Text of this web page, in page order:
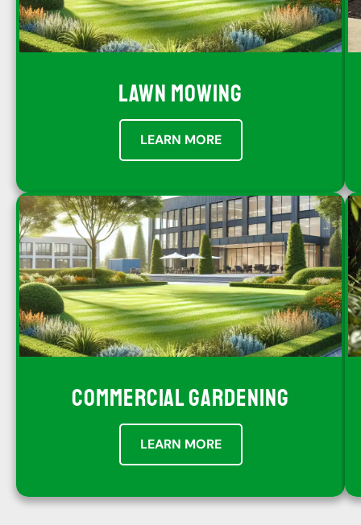
LAWN MOWING
LEARN MORE
COMMERCIAL GARDENING
LEARN MORE